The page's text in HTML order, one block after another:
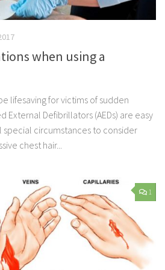
when using a
lifesaving for victims of sudden
External Defibrillators (AEDs) are easy
special circumstances to consider
chest hair...
1